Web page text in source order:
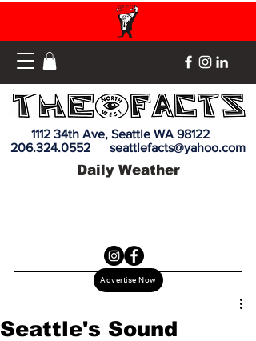
Advertise Now
1112 34th Ave, Seattle WA 98122
206.324.0552
seattlefacts@yahoo.com
Daily Weather
Seattle's Sound